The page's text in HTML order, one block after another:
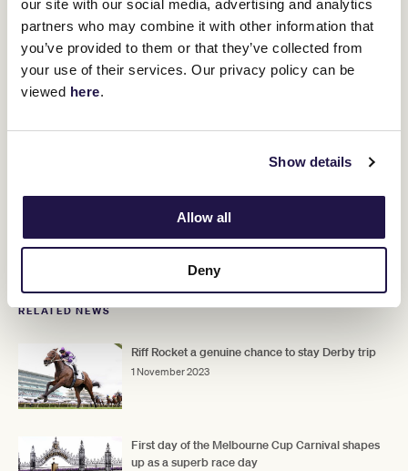
our site with our social media, advertising and analytics
partners who may combine it with other information that
you’ve provided to them or that they’ve collected from
your use of their services. Our privacy policy can be
viewed here.
Show details
Allow all
Deny
Prepare for a truly unforgettable Cup Week, where equine
trackside as new champions etch their names into racing
folklore.Tickets still available, don't miss out!.
RELATED NEWS
Riff Rocket a genuine chance to stay Derby trip
1 November 2023
First day of the Melbourne Cup Carnival shapes
up as a superb race day